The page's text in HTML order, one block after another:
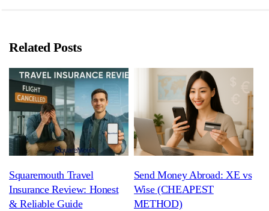
Related Posts
Squaremouth Travel
Insurance Review: Honest
& Reliable Guide
Send Money Abroad: XE vs
Wise (CHEAPEST
METHOD)